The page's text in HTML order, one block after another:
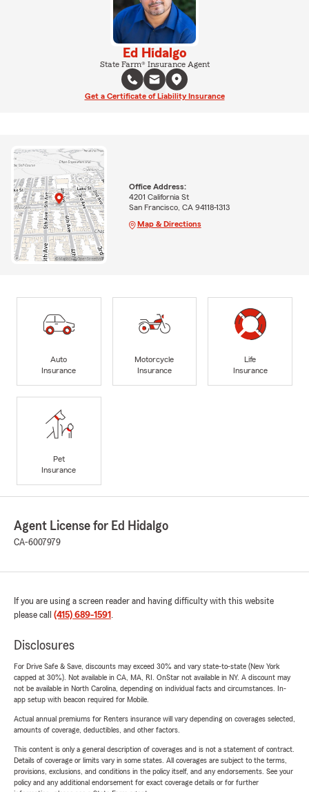
Ed Hidalgo
State Farm® Insurance Agent
Get a Certificate of Liability Insurance
Office Address:
4201 California St
San Francisco, CA 94118-1313
Map & Directions
Auto
Insurance
Motorcycle
Insurance
Life
Insurance
Pet
Insurance
Agent License for Ed Hidalgo
CA-6007979
If you are using a screen reader and having difficulty with this website
please call (415) 689-1591 .
Disclosures
For Drive Safe & Save, discounts may exceed 30% and vary state-to-state (New York
capped at 30%). Not available in CA, MA, RI. OnStar not available in NY. A discount may
not be available in North Carolina, depending on individual facts and circumstances. In-
app setup with beacon required for Mobile.
Actual annual premiums for Renters insurance will vary depending on coverages selected,
amounts of coverage, deductibles, and other factors.
This content is only a general description of coverages and is not a statement of contract.
Details of coverage or limits vary in some states. All coverages are subject to the terms,
provisions, exclusions, and conditions in the policy itself, and any endorsements. See your
policy and any additional endorsement for exact coverage details or for further